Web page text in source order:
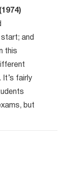
and
this
It’s fairly
but